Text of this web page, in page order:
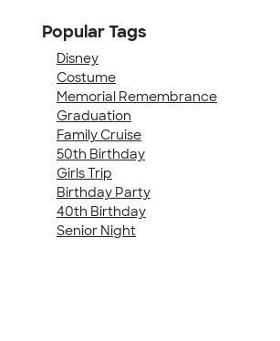
Popular Tags
Disney
Costume
Memorial Remembrance
Graduation
Family Cruise
50th Birthday
Girls Trip
Birthday Party
40th Birthday
Senior Night